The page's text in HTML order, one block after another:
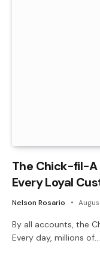
The Chick-fil-A
Every Loyal
Nelson Rosario
By all accounts, the
Every day, millions of…